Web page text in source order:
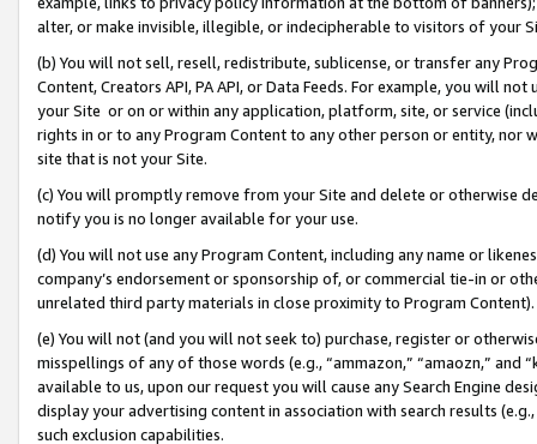
alter, or make invisible, illegible, or indecipherable to visitors of your
(b) You will not sell, resell, redistribute, sublicense, or transfer any
Content, Creators API, PA API, or Data Feeds. For example, you will
your Site or on or within any application, platform, site, or service
rights in or to any Program Content to any other person or entity, nor
site that is not your Site.
(c) You will promptly remove from your Site and delete or otherwise
notify you is no longer available for your use.
(d) You will not use any Program Content, including any name or
company’s endorsement or sponsorship of, or commercial tie-in or
unrelated third party materials in close proximity to Program Content).
(e) You will not (and you will not seek to) purchase, register or
misspellings of any of those words (e.g., “ammazon,” “amaozn,” and
available to us, upon our request you will cause any Search Engine
display your advertising content in association with search results
such exclusion capabilities.